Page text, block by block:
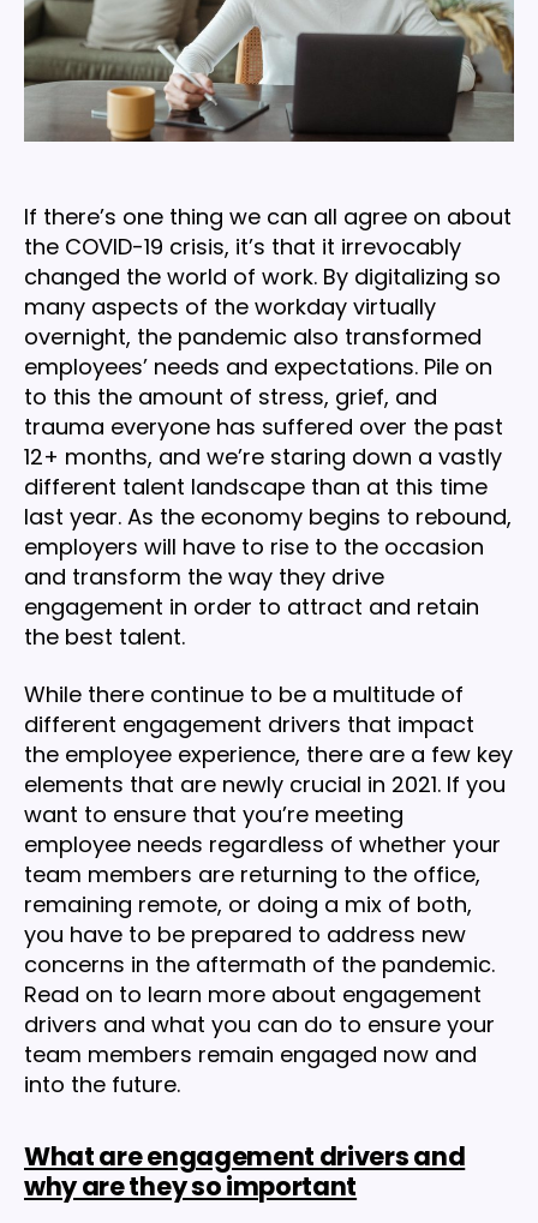
If there’s one thing we can all agree on about
the COVID-19 crisis, it’s that it irrevocably
changed the world of work. By digitalizing so
many aspects of the workday virtually
overnight, the pandemic also transformed
employees’ needs and expectations. Pile on
to this the amount of stress, grief, and
trauma everyone has suffered over the past
12+ months, and we’re staring down a vastly
different talent landscape than at this time
last year. As the economy begins to rebound,
employers will have to rise to the occasion
and transform the way they drive
engagement in order to attract and retain
the best talent.
While there continue to be a multitude of
different engagement drivers that impact
the employee experience, there are a few key
elements that are newly crucial in 2021. If you
want to ensure that you’re meeting
employee needs regardless of whether your
team members are returning to the office,
remaining remote, or doing a mix of both,
you have to be prepared to address new
concerns in the aftermath of the pandemic.
Read on to learn more about engagement
drivers and what you can do to ensure your
team members remain engaged now and
into the future.
What are engagement drivers and
why are they so important